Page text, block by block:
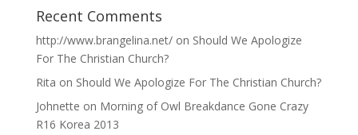
Recent Comments
http://www.brangelina.net/on Should We Apologize
For The Christian Church?
Rita on Should We Apologize For The Christian Church?
Johnette on Morning of Owl Breakdance Gone Crazy
R16 Korea 2013